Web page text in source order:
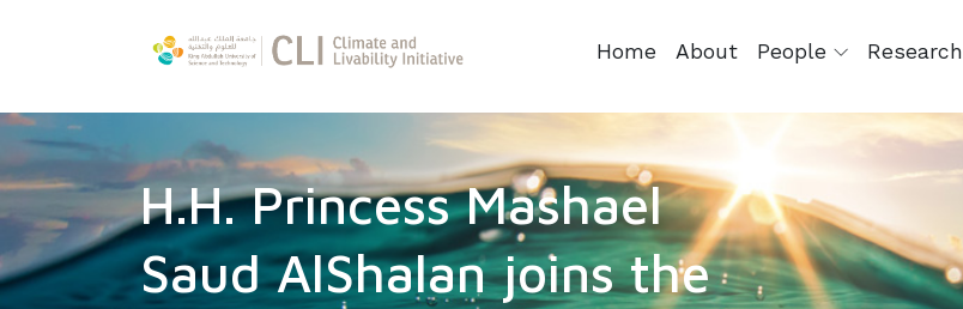
Home About People Research
H.H. Princess Mashael
Saud AlShalan joins the